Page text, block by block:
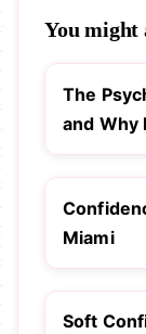
You might
The
and Why
Miami
Soft